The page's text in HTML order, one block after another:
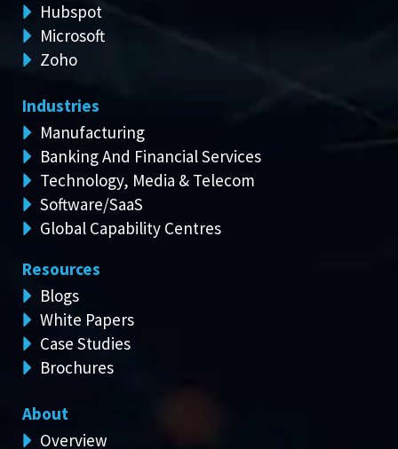
Hubspot
Microsoft
Zoho
Industries
Manufacturing
Banking And Financial Services
Technology, Media & Telecom
Software/SaaS
Global Capability Centres
Resources
Blogs
White Papers
Case Studies
Brochures
About
Overview